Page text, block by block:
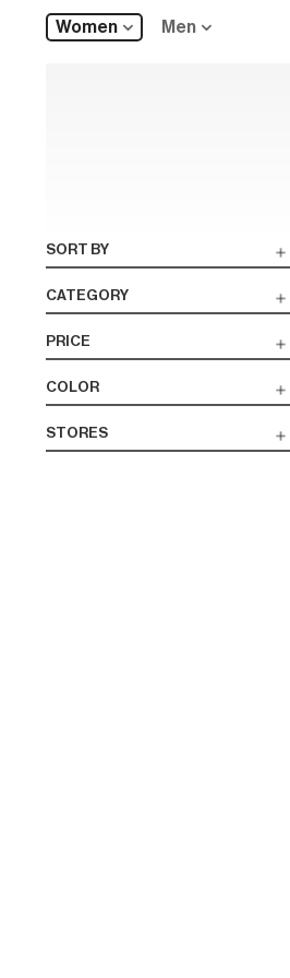
Women Men
SORT BY
CATEGORY
PRICE
COLOR
STORES